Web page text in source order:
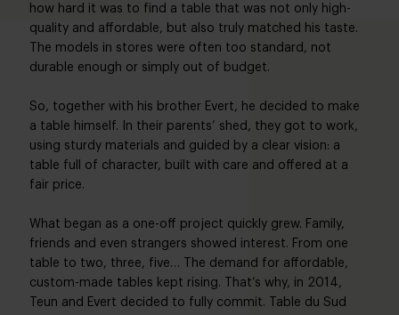
how hard it was to find a table that was not only high-
quality and affordable, but also truly matched his taste.
The models in stores were often too standard, not
durable enough or simply out of budget.
So, together with his brother Evert, he decided to make
a table himself. In their parents’ shed, they got to work,
using sturdy materials and guided by a clear vision: a
table full of character, built with care and offered at a
fair price.
What began as a one-off project quickly grew. Family,
friends and even strangers showed interest. From one
table to two, three, five… The demand for affordable,
custom-made tables kept rising. That’s why, in 2014,
Teun and Evert decided to fully commit. Table du Sud